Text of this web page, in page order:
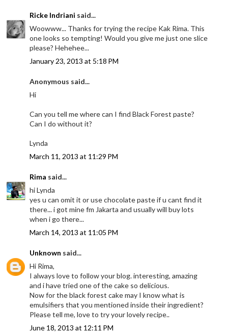
Ricke Indriani said...
Woowww... Thanks for trying the recipe Kak Rima. This
one looks so tempting! Would you give me just one slice
please? Hehehee...
January 23, 2013 at 5:18 PM
Anonymous said...
Hi
Can you tell me where can I find Black Forest paste?
Can I do without it?
Lynda
March 11, 2013 at 11:29 PM
Rima said...
hi Lynda
yes u can omit it or use chocolate paste if u cant find it
there... i got mine fm Jakarta and usually will buy lots
when i go there...
March 14, 2013 at 11:05 PM
Unknown said...
Hi Rima,
I always love to follow your blog. interesting, amazing
and i have tried one of the cake so delicious.
Now for the black forest cake may I know what is
emulsifiers that you mentioned inside their ingredient?
Please tell me, love to try your lovely recipe..
June 18, 2013 at 12:11 PM